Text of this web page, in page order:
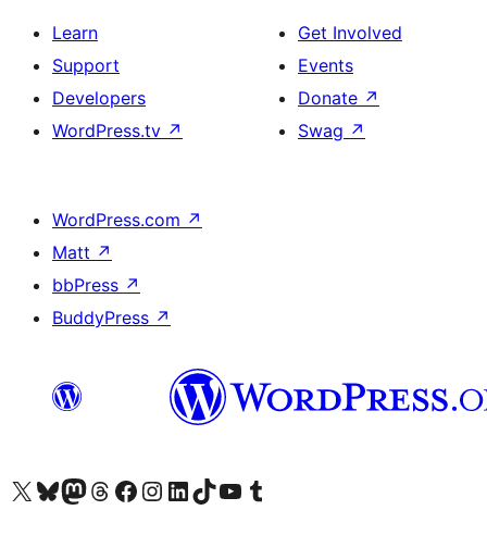
Learn
Support
Developers
WordPress.tv ↗
Get Involved
Events
Donate ↗
Swag ↗
WordPress.com ↗
Matt ↗
bbPress ↗
BuddyPress ↗
Visit our X (formerly Twitter) account
Visit our Bluesky account
Visit our Mastodon account
Visit our Threads account
Visit our Facebook page
Visit our Instagram account
Visit our LinkedIn account
Visit our TikTok account
Visit our YouTube channel
Visit our Tumblr account